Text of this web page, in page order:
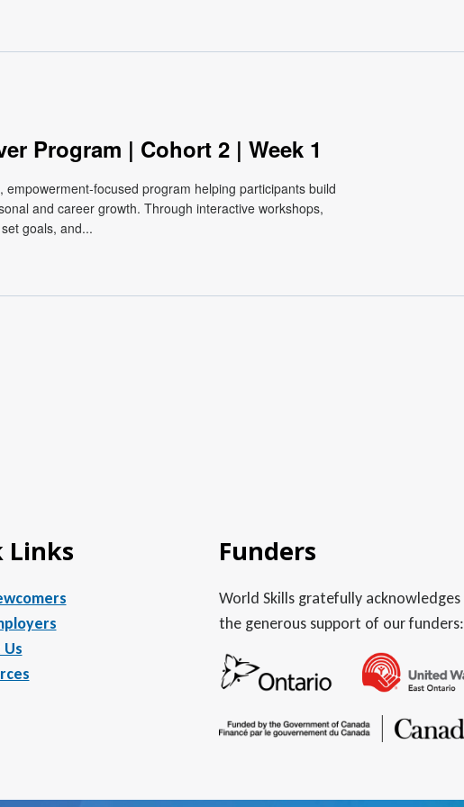
Program | Cohort 2 | Week 1
focused program helping participants build
and career growth. Through interactive workshops,
goals, and...
Links Funders
World Skills gratefully acknowledges
the generous support of our funders: